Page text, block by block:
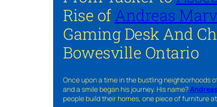
Rise ofAndreas
Gaming Desk And
Bowesville Ontario
Once upon a time in the bustling neighborhoods
and a smile began his journey. His name?
people build their homes, one piece of furniture at